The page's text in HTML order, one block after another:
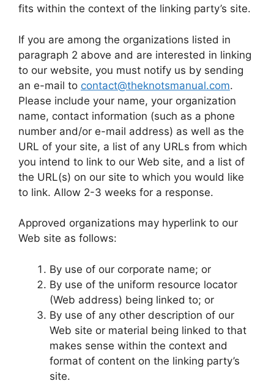
fits within the context of the linking party’s site.
If you are among the organizations listed in
paragraph 2 above and are interested in linking
to our website, you must notify us by sending
an e-mail to contact@theknotsmanual.com.
Please include your name, your organization
name, contact information (such as a phone
number and/or e-mail address) as well as the
URL of your site, a list of any URLs from which
you intend to link to our Web site, and a list of
the URL(s) on our site to which you would like
to link. Allow 2-3 weeks for a response.
Approved organizations may hyperlink to our
Web site as follows:
By use of our corporate name; or
By use of the uniform resource locator
(Web address) being linked to; or
By use of any other description of our
Web site or material being linked to that
makes sense within the context and
format of content on the linking party’s
site.